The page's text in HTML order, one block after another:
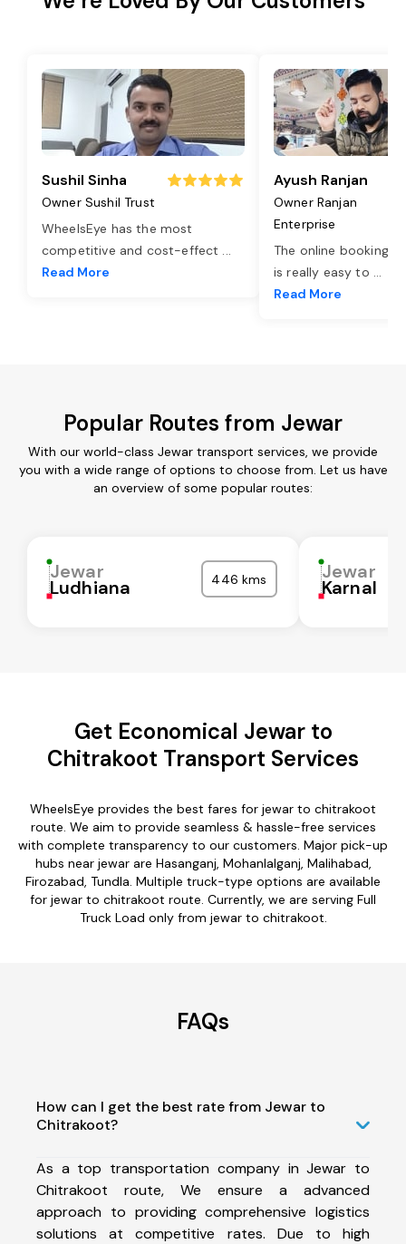
Sushil Sinha
Owner Sushil Trust
WheelsEye has the most
competitive and cost-effect ...
Read More
Ayush Ranjan
Owner Ranjan
Enterprise
The online booking
is really easy to ...
Read More
Popular Routes from Jewar
With our world-class Jewar transport services, we provide
you with a wide range of options to choose from. Let us have
an overview of some popular routes:
Jewar
Ludhiana 446 kms Jewar
Karnal
Get Economical Jewar to
Chitrakoot Transport Services
WheelsEye provides the best fares for jewar to chitrakoot
route. We aim to provide seamless & hassle-free services
with complete transparency to our customers. Major pick-up
hubs near jewar are Hasanganj, Mohanlalganj, Malihabad,
Firozabad, Tundla. Multiple truck-type options are available
for jewar to chitrakoot route. Currently, we are serving Full
Truck Load only from jewar to chitrakoot.
FAQs
How can I get the best rate from Jewar to
Chitrakoot?
As a top transportation company in Jewar to
Chitrakoot route, We ensure a advanced
approach to providing comprehensive logistics
solutions at competitive rates. Due to high